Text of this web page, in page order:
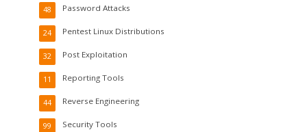
Password Attacks
48
Pentest Linux Distributions
24
Post Exploitation
32
Reporting Tools
11
Reverse Engineering
44
Security Tools
99